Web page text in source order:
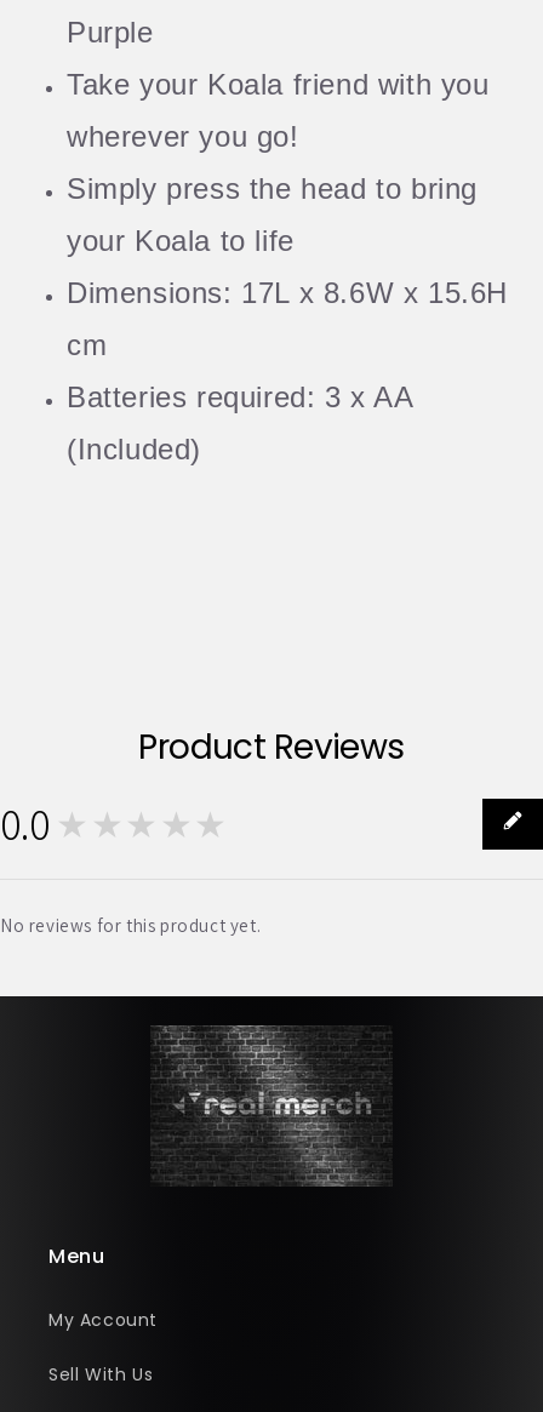
Purple
Take your Koala friend with you
wherever you go!
Simply press the head to bring
your Koala to life
Dimensions: 17L x 8.6W x 15.6H
cm
Batteries required: 3 x AA
(Included)
Product Reviews
0.0 ★★★★★
No reviews for this product yet.
Menu
My Account
Sell With Us